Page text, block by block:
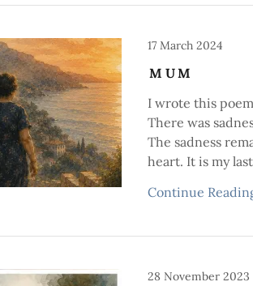
17 March 2024
MUM
I wrote this
There was
The sadness
heart. It is my
Continue
28 November 2023